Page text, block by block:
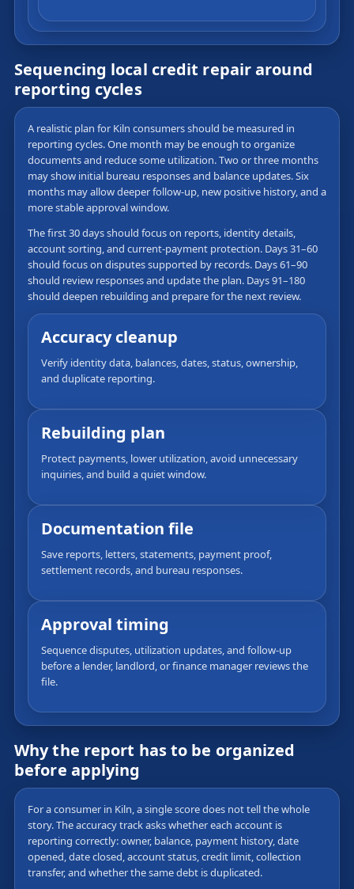
Sequencing local credit repair around
reporting cycles
A realistic plan for Kiln consumers should be measured in
reporting cycles. One month may be enough to organize
documents and reduce some utilization. Two or three months
may show initial bureau responses and balance updates. Six
months may allow deeper follow-up, new positive history, and a
more stable approval window.
The first 30 days should focus on reports, identity details,
account sorting, and current-payment protection. Days 31–60
should focus on disputes supported by records. Days 61–90
should review responses and update the plan. Days 91–180
should deepen rebuilding and prepare for the next review.
Accuracy cleanup
Verify identity data, balances, dates, status, ownership,
and duplicate reporting.
Rebuilding plan
Protect payments, lower utilization, avoid unnecessary
inquiries, and build a quiet window.
Documentation file
Save reports, letters, statements, payment proof,
settlement records, and bureau responses.
Approval timing
Sequence disputes, utilization updates, and follow-up
before a lender, landlord, or finance manager reviews the
file.
Why the report has to be organized
before applying
For a consumer in Kiln, a single score does not tell the whole
story. The accuracy track asks whether each account is
reporting correctly: owner, balance, payment history, date
opened, date closed, account status, credit limit, collection
transfer, and whether the same debt is duplicated.